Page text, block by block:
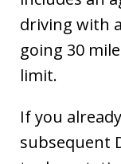
driving with
going 30
limit.
If you
subsequent